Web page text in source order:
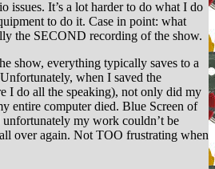
issues. It’s a lot harder to do what I do
to do it. Case in point: what
the SECOND recording of the show.
show, everything typically saves to a
when I saved the
I do all the speaking), not only did my
entire computer died. Blue Screen of
my work couldn’t be
over again. Not TOO frustrating when